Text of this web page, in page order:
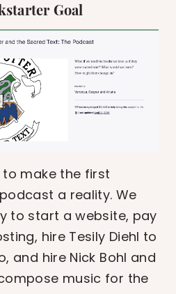
Goal
to make the first
a reality. We
to start a website, pay
hire Tesily Diehl to
and hire Nick Bohl and
music for the